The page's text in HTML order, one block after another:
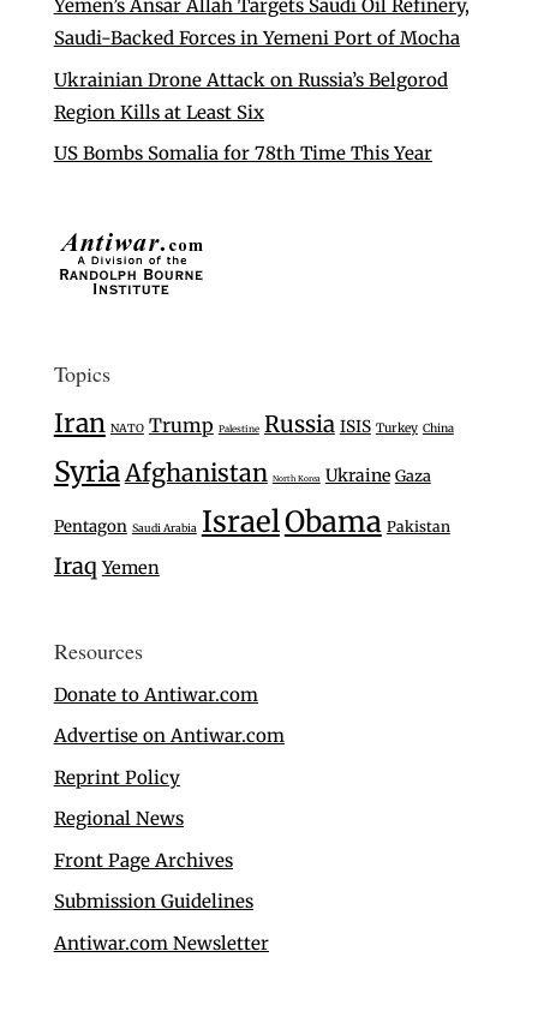
Yemen’s Ansar Allah Targets Saudi Oil Refinery,
Saudi-Backed Forces in Yemeni Port of Mocha
Ukrainian Drone Attack on Russia’s Belgorod
Region Kills at Least Six
US Bombs Somalia for 78th Time This Year
Topics
Iran NATO Trump Palestine Russia ISIS Turkey China
SyriaAfghanistan North Korea Ukraine Gaza
Pentagon Saudi Arabia IsraelObama Pakistan
Iraq Yemen
Resources
Donate to Antiwar.com
Advertise on Antiwar.com
Reprint Policy
Regional News
Front Page Archives
Submission Guidelines
Antiwar.com Newsletter